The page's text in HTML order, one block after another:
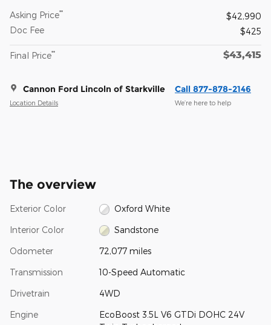
Asking Price**
$42,990
Doc Fee
$425
Final Price** $43,415
Cannon Ford Lincoln of Starkville
Location Details
Call 877-878-2146
We’re here to help
The overview
Exterior Color Oxford White
Interior Color Sandstone
Odometer 72,077 miles
Transmission 10-Speed Automatic
Drivetrain 4WD
Engine
EcoBoost 3.5L V6 GTDi DOHC 24V